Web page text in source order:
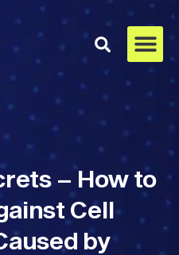
– How to
Cell
by